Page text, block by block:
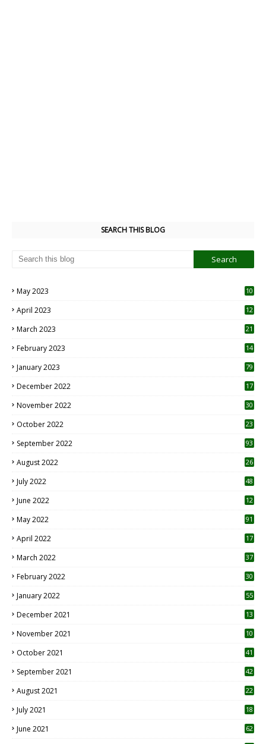
SEARCH THIS BLOG
May 2023
10
April 2023
12
March 2023 21
February 2023 14
January 2023 79
December 2022 17
November 2022 30
October 2022
23
September 2022 93
August 2022
26
July 2022 48
June 2022
12
May 2022 91
April 2022
17
March 2022 37
February 2022 30
January 2022 55
December 2021 13
November 2021 10
October 2021 41
September 2021 42
August 2021 22
July 2021
18
June 2021 62